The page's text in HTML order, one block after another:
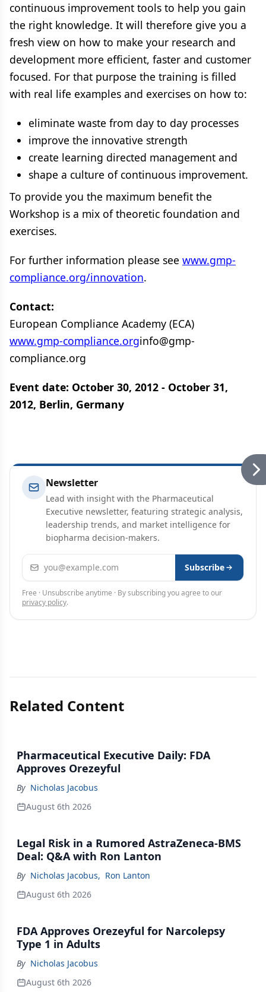
continuous improvement tools to help you gain
the right knowledge. It will therefore give you a
fresh view on how to make your research and
development more efficient, faster and customer
focused. For that purpose the training is filled
with real life examples and exercises on how to:
eliminate waste from day to day processes
improve the innovative strength
create learning directed management and
shape a culture of continuous improvement.
To provide you the maximum benefit the
Workshop is a mix of theoretic foundation and
exercises.
For further information please see www.gmp-
compliance.org/innovation.
Contact:
European Compliance Academy (ECA)
www.gmp-compliance.orginfo@gmp-
compliance.org
Event date: October 30, 2012 - October 31,
2012, Berlin, Germany
Newsletter
Lead with insight with the Pharmaceutical
Executive newsletter, featuring strategic analysis,
leadership trends, and market intelligence for
biopharma decision-makers.
Email address Subscribe
Free · Unsubscribe anytime · By subscribing you agree to our
privacy policy.
Related Content
Pharmaceutical Executive Daily: FDA
Approves Orezeyful
By Nicholas Jacobus
August 6th 2026
Legal Risk in a Rumored AstraZeneca-BMS
Deal: Q&A with Ron Lanton
By Nicholas Jacobus, Ron Lanton
August 6th 2026
FDA Approves Orezeyful for Narcolepsy
Type 1 in Adults
By Nicholas Jacobus
August 6th 2026